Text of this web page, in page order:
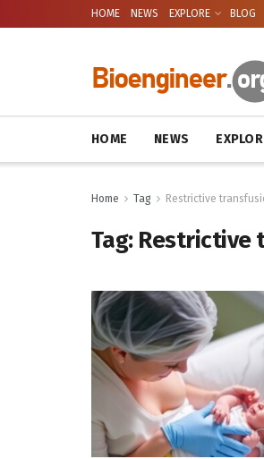
HOME NEWS EXPLORE BLOG
HOME NEWS
Home Tag Restrictive
Tag: Restrictive